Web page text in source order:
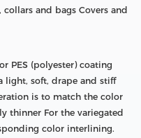
and bags Covers and
PES (polyester) coating
light, soft, drape and stiff
is to match the color
thinner For the variegated
color interlining.